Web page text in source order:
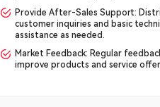
Provide After-Sales Support:
customer inquiries and basic
assistance as needed.
Market Feedback: Regular
improve products and service